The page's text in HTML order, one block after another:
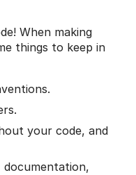
When making
things to keep in
your code, and